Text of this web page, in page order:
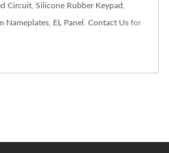
Circuit Silicone Rubber Keypad
Nameplates EL Panel Contact Us for